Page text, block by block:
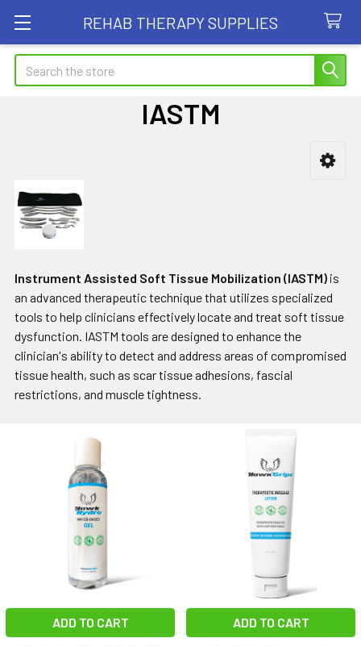
REHAB THERAPY SUPPLIES
Search
IASTM
Sidebar
Instrument Assisted Soft Tissue Mobilization (IASTM) is
an advanced therapeutic technique that utilizes specialized
tools to help clinicians effectively locate and treat soft tissue
dysfunction. IASTM tools are designed to enhance the
clinician's ability to detect and address areas of compromised
tissue health, such as scar tissue adhesions, fascial
restrictions, and muscle tightness.
ADD TO CART ADD TO CART